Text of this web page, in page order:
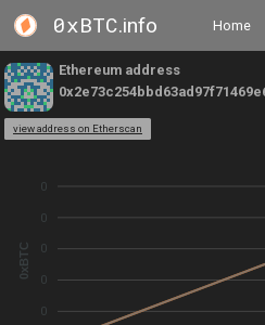
0xBTC.info Home
Ethereum address
view address on Etherscan
0
0
0
0
0
0xBTC